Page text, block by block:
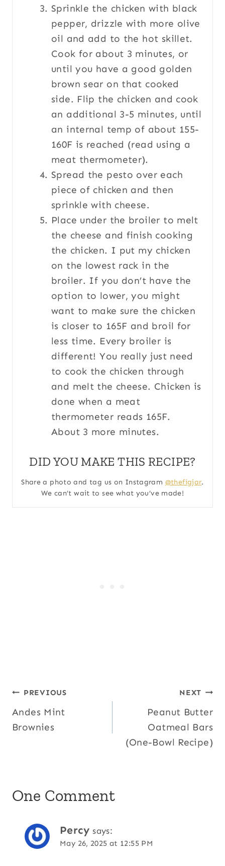
Sprinkle the chicken with black
pepper, drizzle with more olive
oil and add to the hot skillet.
Cook for about 3 minutes, or
until you have a good golden
brown sear on that cooked
side. Flip the chicken and cook
an additional 3-5 minutes, until
an internal temp of about 155-
160F is reached (read using a
meat thermometer).
Spread the pesto over each
piece of chicken and then
sprinkle with cheese.
Place under the broiler to melt
the cheese and finish cooking
the chicken. I put my chicken
on the lowest rack in the
broiler. If you don’t have the
option to lower, you might
want to make sure the chicken
is closer to 165F and broil for
less time. Every broiler is
different! You really just need
to cook the chicken through
and melt the cheese. Chicken is
done when a meat
thermometer reads 165F.
About 3 more minutes.
DID YOU MAKE THIS RECIPE?
Share a photo and tag us on Instagram @thefigjar.
We can’t wait to see what you’ve made!
Post
navigation
PREVIOUS
Andes Mint
Brownies
NEXT
Peanut Butter
Oatmeal Bars
(One-Bowl Recipe)
One Comment
Percy says:
May 26, 2025 at 12:55 PM